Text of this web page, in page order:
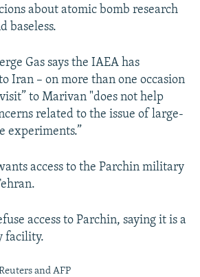
about atomic bomb research
baseless.
Gas says the IAEA has
Iran – on more than one occasion
to Marivan "does not help
related to the issue of large-
experiments.”
access to the Parchin military
access to Parchin, saying it is a
facility.
and AFP